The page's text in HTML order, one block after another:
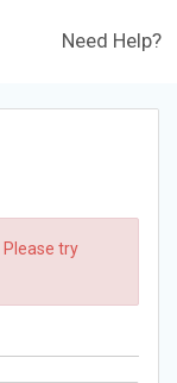
Need Help?
try